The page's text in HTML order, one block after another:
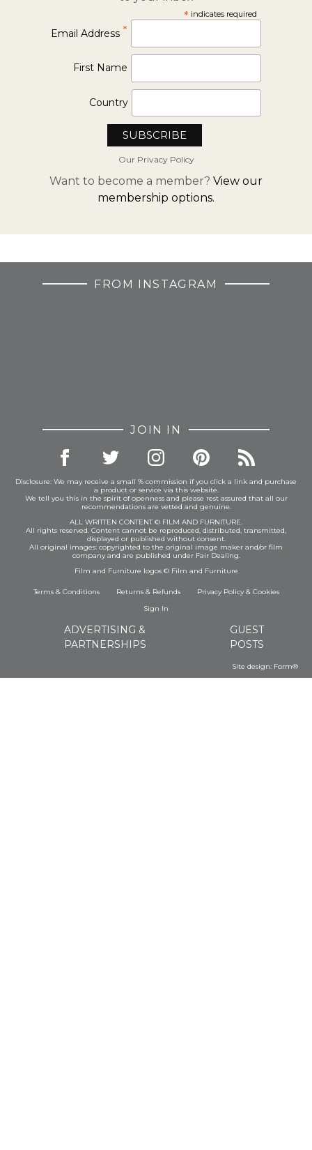
*indicates required
Email Address *
First Name
Country
Our Privacy Policy
Want to become a member? View our
membership options.
FROM INSTAGRAM
JOIN IN
Disclosure: We may receive a small % commission if you click a link and purchase
a product or service via this website.
We tell you this in the spirit of openness and please rest assured that all our
recommendations are vetted and genuine.
ALL WRITTEN CONTENT © FILM AND FURNITURE.
All rights reserved. Content cannot be reproduced, distributed, transmitted,
displayed or published without consent.
All original images: copyrighted to the original image maker and/or film
company and are published under Fair Dealing.
Film and Furniture logos © Film and Furniture
Terms & Conditions Returns & Refunds Privacy Policy& Cookies
Sign In
ADVERTISING &
PARTNERSHIPS
GUEST
POSTS
Site design: Form®